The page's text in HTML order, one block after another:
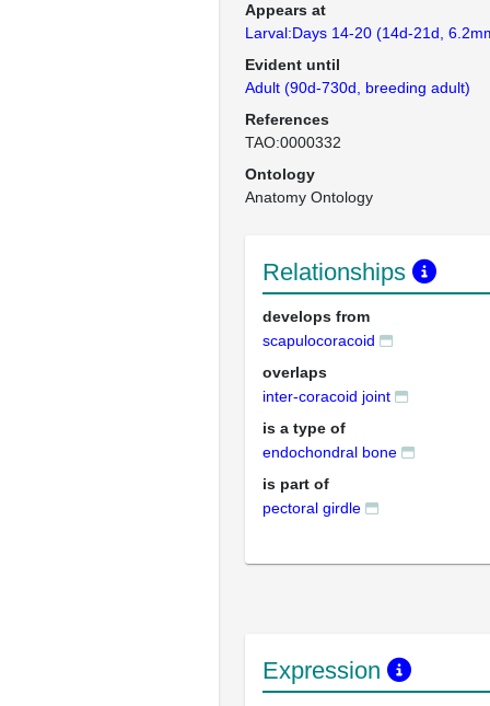
Appears at
Larval:Days 14-20 (14d-21d,
Evident until
Adult (90d-730d, breeding adult)
References
TAO:0000332
Ontology
Anatomy Ontology
Relationships
develops from
scapulocoracoid
overlaps
inter-coracoid joint
is a type of
endochondral bone
is part of
pectoral girdle
Expression